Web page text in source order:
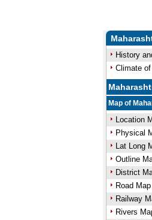
History
Climate
Map of
Location
Physical
Lat Long
Outline
District
Road Map
Railway
Rivers